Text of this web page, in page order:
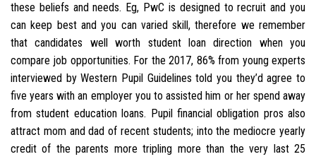
these beliefs and needs. Eg, PwC is designed to recruit and you
can keep best and you can varied skill, therefore we remember
that candidates well worth student loan direction when you
compare job opportunities. For the 2017, 86% from young experts
interviewed by Western Pupil Guidelines told you they’d agree to
five years with an employer you to assisted him or her spend away
from student education loans. Pupil financial obligation pros also
attract mom and dad of recent students; into the mediocre yearly
credit of the parents more tripling more than the very last 25